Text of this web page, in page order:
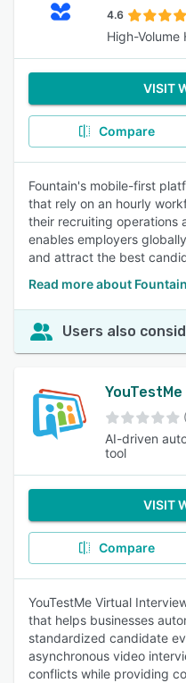
4.6
High-
VISIT
Compare
Fountain's mobile-first
that rely on an hourly
their recruiting operations
enables employers
and attract the best
Read more about Fountain
Users also
AI-driven
tool
VISIT
Compare
YouTestMe Virtual
that helps businesses
standardized candidate
asynchronous video
conflicts while providing